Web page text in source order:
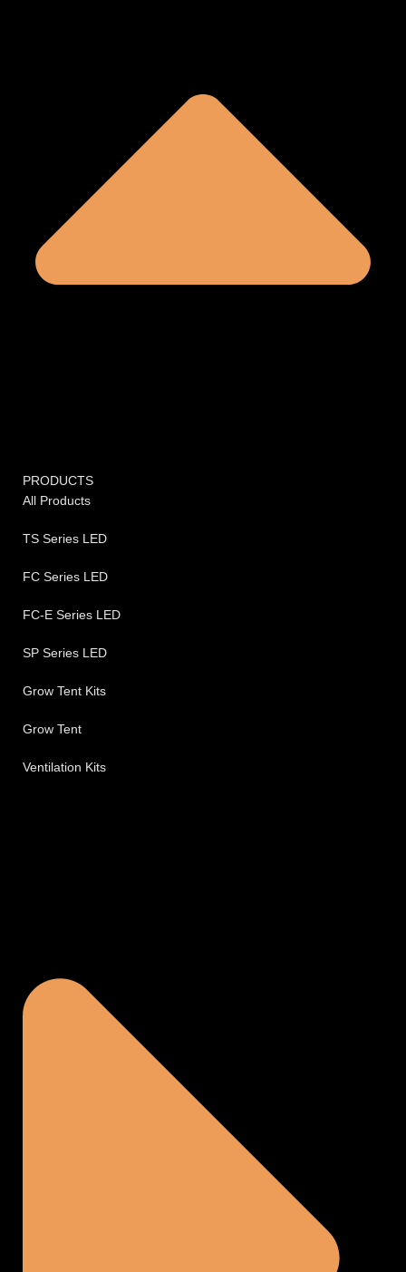
PRODUCTS
All Products
TS Series LED
FC Series LED
FC-E Series LED
SP Series LED
Grow Tent Kits
Grow Tent
Ventilation Kits